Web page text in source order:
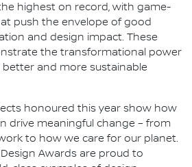
highest on record, with game-
push the envelope of good
and design impact. These
the transformational power
and more sustainable
honoured this year show how
drive meaningful change – from
to how we care for our planet.
Awards are proud to